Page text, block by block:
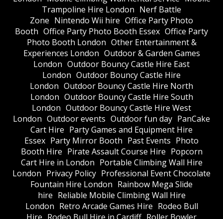
Trampoline Hire London Nerf Battle
Zone Nintendo Wii hire Office Party Photo
Booth Office Party Photo Booth Essex Office Party
Photo Booth London Other Entertainment &
Experiences London Outdoor & Garden Games
London Outdoor Bouncy Castle Hire East
London Outdoor Bouncy Castle Hire
London Outdoor Bouncy Castle Hire North
London Outdoor Bouncy Castle Hire South
London Outdoor Bouncy Castle Hire West
London Outdoor events Outdoor fun day PanCake
Cart Hire Party Games and Equipment Hire
Essex Party Mirror Booth Past Events Photo
Booth Hire Pirate Assault Course Hire Popcorn
Cart Hire in London Portable Climbing Wall Hire
London Privacy Policy Professional Event Chocolate
Fountain Hire London Rainbow Mega Slide
hire Reliable Mobile Climbing Wall Hire
London Retro Arcade Games Hire Rodeo Bull